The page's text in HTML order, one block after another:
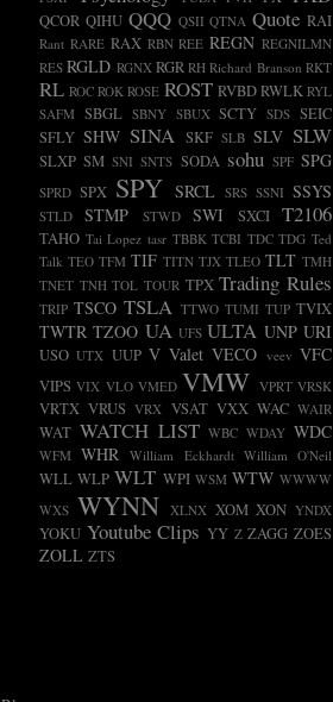
QCOR QIHU QQQ QSII QTNA Quote RAI
Rant RARE RAX RBN REE REGN REGNILMN
RES RGLD RGNX RGR RH Richard Branson RKT
RL ROC ROK ROSE ROST RVBDRWLK RYL
SAFM SBGL SBNY SBUX SCTY SDS SEIC
SFLY SHW SINA SKF SLB SLV SLW
SLXP SM SNI SNTS SODA sohu SPF SPG
SPRD SPX SPY SRCL SRS SSNI SSYS
STLD STMP STWD SWI SXCI T2106
TAHO Tai Lopez tasr TBBK TCBI TDC TDG Ted
Talk TEO TFM TIF TITN TJX TLEO TLT TMH
TNET TNH TOL TOUR TPX Trading Rules
TRIP TSCO TSLA TTWO TUMI TUP TVIX
TWTR TZOO UA UFS ULTA UNP URI
USO UTX UUP V Valet VECO veev VFC
VIPS VIX VLO VMED VMW VPRT VRSK
VRTX VRUS VRX VSAT VXX WAC WAIR
WAT WATCH LIST WBC WDAY WDC
WFM WHR William Eckhardt William O'Neil
WLL WLP WLT WPI WSM WTW WWWW
WXS WYNN XLNX XOM XON YNDX
YOKU Youtube Clips YY Z ZAGG ZOES
ZOLL ZTS